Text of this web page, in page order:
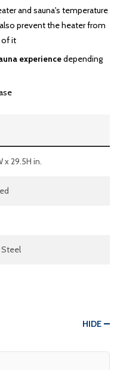
and sauna's temperature
prevent the heater from
of it
experiencedepending
x 29.5H in.
HIDE